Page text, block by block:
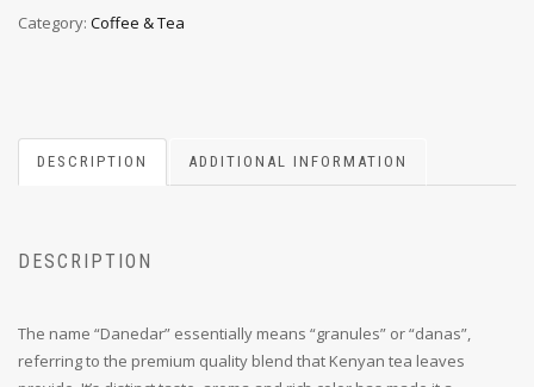
Category: Coffee & Tea
DESCRIPTION ADDITIONAL INFORMATION
DESCRIPTION
The name “Danedar” essentially means “granules” or “danas”,
referring to the premium quality blend that Kenyan tea leaves